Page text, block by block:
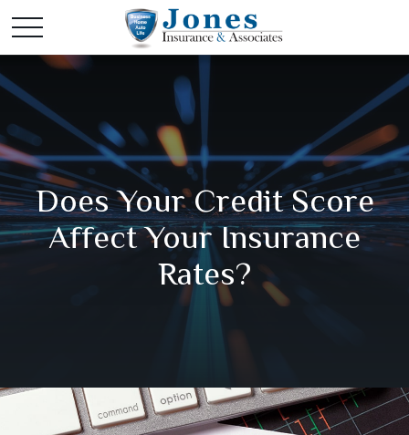
Does Your Credit Score
Affect Your Insurance
Rates?